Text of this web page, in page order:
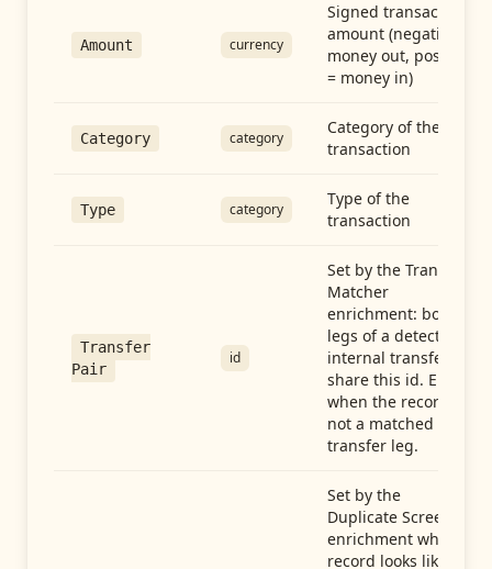
Amount currency
Signed transaction
amount (negative =
money out, positive
= money in)
Category category
Category of the
transaction
Type category
Type of the
transaction
Transfer
Pair
id
Set by the Transfer
Matcher
enrichment: both
legs of a detected
internal transfer
share this id. Empty
when the record is
not a matched
transfer leg.
Set by the
Duplicate Screen
enrichment when a
record looks like a